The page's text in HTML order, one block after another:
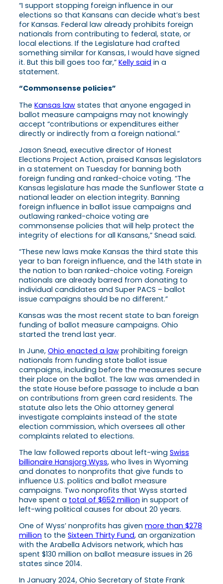
“I support stopping foreign influence in our
elections so that Kansans can decide what’s best
for Kansas. Federal law already prohibits foreign
nationals from contributing to federal, state, or
local elections. If the Legislature had crafted
something similar for Kansas, I would have signed
it. But this bill goes too far,” Kelly said in a
statement.
“Commonsense policies”
The Kansas law states that anyone engaged in
ballot measure campaigns may not knowingly
accept “contributions or expenditures either
directly or indirectly from a foreign national.”
Jason Snead, executive director of Honest
Elections Project Action, praised Kansas legislators
in a statement on Tuesday for banning both
foreign funding and ranked-choice voting. “The
Kansas legislature has made the Sunflower State a
national leader on election integrity. Banning
foreign influence in ballot issue campaigns and
outlawing ranked-choice voting are
commonsense policies that will help protect the
integrity of elections for all Kansans,” Snead said.
“These new laws make Kansas the third state this
year to ban foreign influence, and the 14th state in
the nation to ban ranked-choice voting. Foreign
nationals are already barred from donating to
individual candidates and Super PACS – ballot
issue campaigns should be no different.”
Kansas was the most recent state to ban foreign
funding of ballot measure campaigns. Ohio
started the trend last year.
In June, Ohio enacted a law prohibiting foreign
nationals from funding state ballot issue
campaigns, including before the measures secure
their place on the ballot. The law was amended in
the state House before passage to include a ban
on contributions from green card residents. The
statute also lets the Ohio attorney general
investigate complaints instead of the state
election commission, which oversees all other
complaints related to elections.
The law followed reports about left-wing Swiss
billionaire Hansjorg Wyss, who lives in Wyoming
and donates to nonprofits that give funds to
influence U.S. politics and ballot measure
campaigns. Two nonprofits that Wyss started
have spent a total of $652 million in support of
left-wing political causes for about 20 years.
One of Wyss’ nonprofits has given more than $278
million to the Sixteen Thirty Fund, an organization
with the Arabella Advisors network, which has
spent $130 million on ballot measure issues in 26
states since 2014.
In January 2024, Ohio Secretary of State Frank